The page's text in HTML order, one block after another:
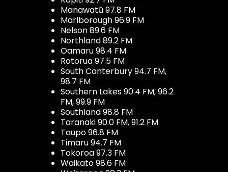
Manawatū 97.8 FM
Marlborough 96.9 FM
Nelson 89.6 FM
Northland 89.2 FM
Oamaru 98.4 FM
Rotorua 97.5 FM
South Canterbury 94.7 FM,
98.7 FM
Southern Lakes 90.4 FM, 96.2
FM, 99.9 FM
Southland 98.8 FM
Taranaki 90.0 FM, 91.2 FM
Taupo 96.8 FM
Timaru 94.7 FM
Tokoroa 97.3 FM
Waikato 98.6 FM